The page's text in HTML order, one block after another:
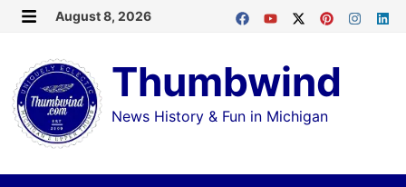
Skip
content
August 8, 2026
Thumbwind
News History & Fun in Michigan